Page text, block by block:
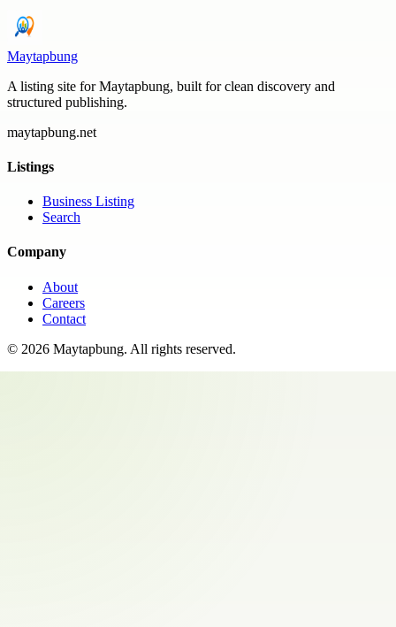
Maytapbung
A listing site for Maytapbung, built for clean discovery and
structured publishing.
maytapbung.net
Listings
Business Listing
Search
Company
About
Careers
Contact
© 2026 Maytapbung. All rights reserved.